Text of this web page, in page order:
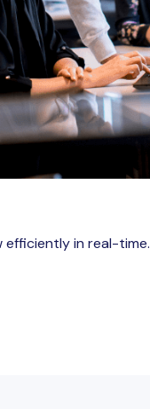
in real-time.